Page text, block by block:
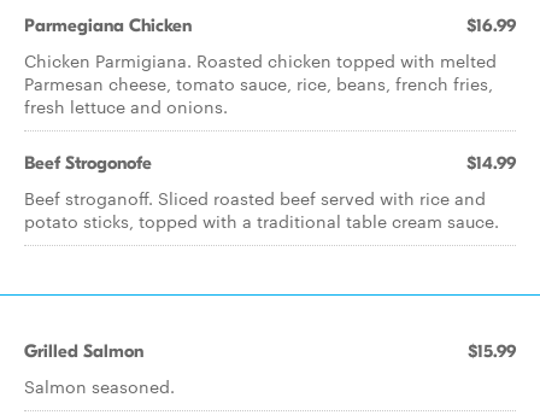
Parmegiana Chicken $16.99
Chicken Parmigiana. Roasted chicken topped with melted
Parmesan cheese, tomato sauce, rice, beans, french fries,
fresh lettuce and onions.
Beef Strogonofe $14.99
Beef stroganoff. Sliced roasted beef served with rice and
potato sticks, topped with a traditional table cream sauce.
Grilled Salmon $15.99
Salmon seasoned.